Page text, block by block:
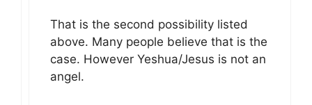
That is the second possibility listed
above. Many people believe that is the
case. However Yeshua/Jesus is not an
angel.